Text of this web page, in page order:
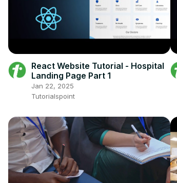
React Website Tutorial - Hospital
Landing Page Part 1
Jan 22, 2025
Tutorialspoint